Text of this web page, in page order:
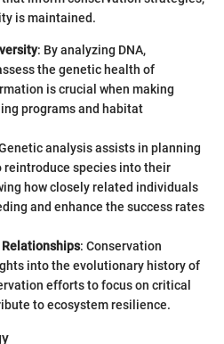
is maintained.
: By analyzing DNA,
the genetic health of
is crucial when making
programs and habitat
analysis assists in planning
species into their
how closely related individuals
and enhance the success rates
: Conservation
into the evolutionary history of
efforts to focus on critical
to ecosystem resilience.